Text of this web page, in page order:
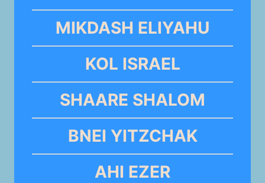
MIKDASH ELIYAHU
KOL ISRAEL
SHAARE SHALOM
BNEI YITZCHAK
AHI EZER